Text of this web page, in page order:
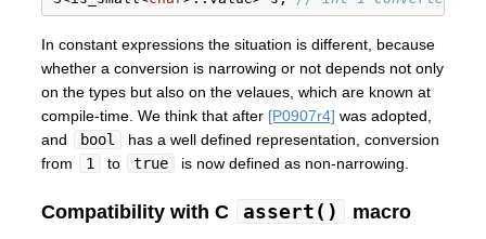
In constant expressions the situation is different, because
whether a conversion is narrowing or not depends not only
on the types but also on the velaues, which are known at
compile-time. We think that after [P0907r4] was adopted,
and
bool
has a well defined representation, conversion
from
1 to true is now defined as non-narrowing.
Compatibility with C assert() macro